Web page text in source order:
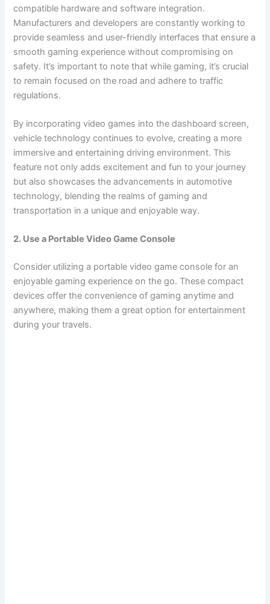
compatible hardware and software integration.
Manufacturers and developers are constantly working to
provide seamless and user-friendly interfaces that ensure a
smooth gaming experience without compromising on
safety. It’s important to note that while gaming, it’s crucial
to remain focused on the road and adhere to traffic
regulations.
By incorporating video games into the dashboard screen,
vehicle technology continues to evolve, creating a more
immersive and entertaining driving environment. This
feature not only adds excitement and fun to your journey
but also showcases the advancements in automotive
technology, blending the realms of gaming and
transportation in a unique and enjoyable way.
2. Use a Portable Video Game Console
Consider utilizing a portable video game console for an
enjoyable gaming experience on the go. These compact
devices offer the convenience of gaming anytime and
anywhere, making them a great option for entertainment
during your travels.